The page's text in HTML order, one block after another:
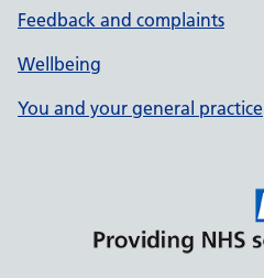
Feedback and complaints
Wellbeing
You and your general practice